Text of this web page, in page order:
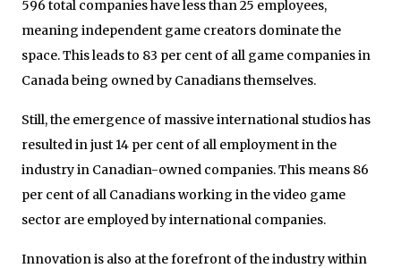
596 total companies have less than 25 employees,
meaning independent game creators dominate the
space. This leads to 83 per cent of all game companies in
Canada being owned by Canadians themselves.
Still, the emergence of massive international studios has
resulted in just 14 per cent of all employment in the
industry in Canadian-owned companies. This means 86
per cent of all Canadians working in the video game
sector are employed by international companies.
Innovation is also at the forefront of the industry within